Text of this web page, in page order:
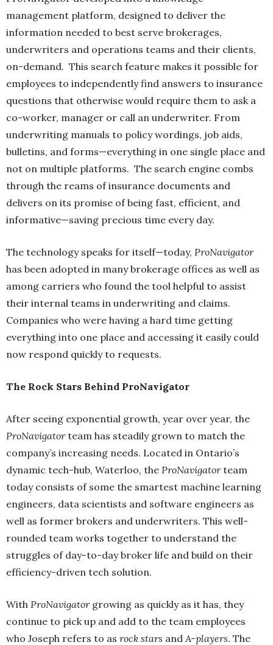
management platform, designed to deliver the
information needed to best serve brokerages,
underwriters and operations teams and their clients,
on-demand. This search feature makes it possible for
employees to independently find answers to insurance
questions that otherwise would require them to ask a
co-worker, manager or call an underwriter. From
underwriting manuals to policy wordings, job aids,
bulletins, and forms—everything in one single place and
not on multiple platforms. The search engine combs
through the reams of insurance documents and
delivers on its promise of being fast, efficient, and
informative—saving precious time every day.
The technology speaks for itself—today, ProNavigator
has been adopted in many brokerage offices as well as
among carriers who found the tool helpful to assist
their internal teams in underwriting and claims.
Companies who were having a hard time getting
everything into one place and accessing it easily could
now respond quickly to requests.
The Rock Stars Behind ProNavigator
After seeing exponential growth, year over year, the
ProNavigatorteam has steadily grown to match the
company’s increasing needs. Located in Ontario’s
dynamic tech-hub, Waterloo, the ProNavigatorteam
today consists of some the smartest machine learning
engineers, data scientists and software engineers as
well as former brokers and underwriters. This well-
rounded team works together to understand the
struggles of day-to-day broker life and build on their
efficiency-driven tech solution.
With ProNavigatorgrowing as quickly as it has, they
continue to pick up and add to the team employees
who Joseph refers to as rock stars andA-players. The